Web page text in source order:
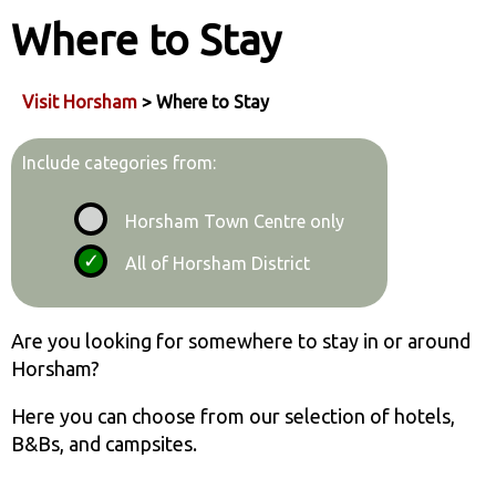
Where to Stay
Visit Horsham > Where to Stay
Include categories from:
Horsham Town Centre only
All of Horsham District
Are you looking for somewhere to stay in or around
Horsham?
Here you can choose from our selection of hotels,
B&Bs, and campsites.